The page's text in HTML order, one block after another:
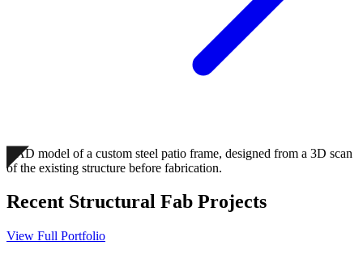
CAD model of a custom steel patio frame, designed from a 3D scan
of the existing structure before fabrication.
Recent Structural Fab Projects
View Full Portfolio